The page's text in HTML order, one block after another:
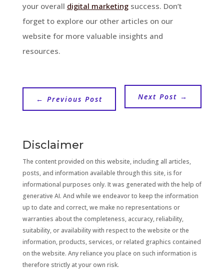
your overall digital marketingsuccess. Don’t
forget to explore our other articles on our
website for more valuable insights and
resources.
← Previous Post Next Post →
Disclaimer
The content provided on this website, including all articles,
posts, and information available through this site, is for
informational purposes only. It was generated with the help of
generative AI. And while we endeavor to keep the information
up to date and correct, we make no representations or
warranties about the completeness, accuracy, reliability,
suitability, or availability with respect to the website or the
information, products, services, or related graphics contained
on the website. Any reliance you place on such information is
therefore strictly at your own risk.